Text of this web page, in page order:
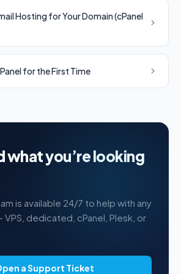
Hosting for Your Domain (cPanel
for the First Time
what you’re looking
is available 24/7 to help with any
dedicated, cPanel, Plesk, or
a Support Ticket